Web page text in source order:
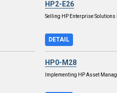
HP2-E26
Selling HP Enterprise Solutions
DETAIL
HP0-M28
Implementing HP Asset